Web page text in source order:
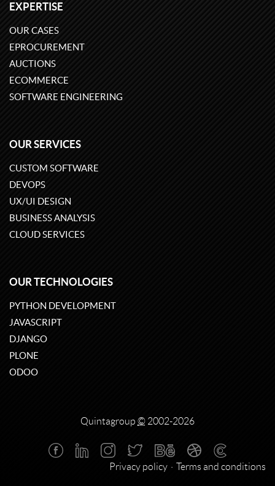
EXPERTISE
OUR CASES
EPROCUREMENT
AUCTIONS
ECOMMERCE
SOFTWARE ENGINEERING
OUR SERVICES
CUSTOM SOFTWARE
DEVOPS
UX/UI DESIGN
BUSINESS ANALYSIS
CLOUD SERVICES
OUR TECHNOLOGIES
PYTHON DEVELOPMENT
JAVASCRIPT
DJANGO
PLONE
ODOO
Quintagroup © 2002-2026
Privacy policy Terms and conditions